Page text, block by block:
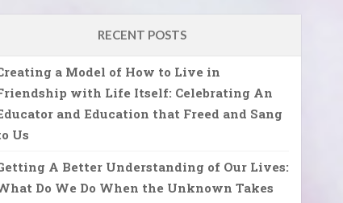
RECENT POSTS
a Model of How to Live in
with Life Itself: Celebrating An
and Education that Freed and Sang
Us
A Better Understanding of Our Lives:
Do We Do When the Unknown Takes